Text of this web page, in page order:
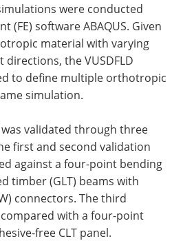
were conducted
(FE) software ABAQUS. Given
material with varying
the VUSDFLD
to define multiple orthotropic
simulation.
validated through three
first and second validation
against a four-point bending
timber (GLT) beams with
connectors. The third
with a four-point
free CLT panel.